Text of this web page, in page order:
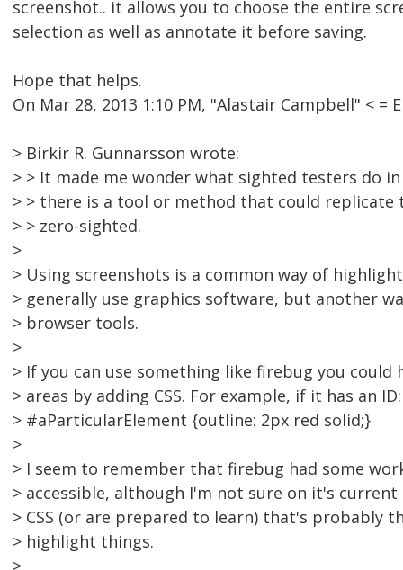
screenshot.. it allows you to choose the entire
selection as well as annotate it before saving.
Hope that helps.
On Mar 28, 2013 1:10 PM, "Alastair Campbell" < =
> Birkir R. Gunnarsson wrote:
> > It made me wonder what sighted testers do
> > there is a tool or method that could replicate
> > zero-sighted.
>
> Using screenshots is a common way of
> generally use graphics software, but another
> browser tools.
>
> If you can use something like firebug you
> areas by adding CSS. For example, if it has an ID:
> #aParticularElement {outline: 2px red solid;}
>
> I seem to remember that firebug had some
> accessible, although I'm not sure on it's
> CSS (or are prepared to learn) that's probably
> highlight things.